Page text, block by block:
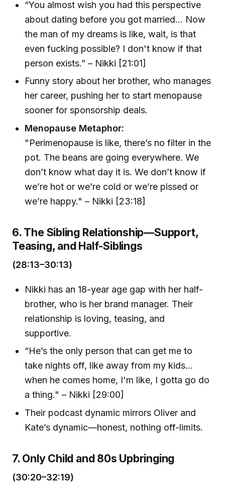
“You almost wish you had this perspective
about dating before you got married... Now
the man of my dreams is like, wait, is that
even fucking possible? I don't know if that
person exists.” – Nikki [21:01]
Funny story about her brother, who manages
her career, pushing her to start menopause
sooner for sponsorship deals.
Menopause Metaphor:
"Perimenopause is like, there’s no filter in the
pot. The beans are going everywhere. We
don’t know what day it is. We don’t know if
we’re hot or we’re cold or we’re pissed or
we’re happy." – Nikki [23:18]
6. The Sibling Relationship—Support,
Teasing, and Half-Siblings
(28:13–30:13)
Nikki has an 18-year age gap with her half-
brother, who is her brand manager. Their
relationship is loving, teasing, and
supportive.
“He’s the only person that can get me to
take nights off, like away from my kids...
when he comes home, I'm like, I gotta go do
a thing." – Nikki [29:00]
Their podcast dynamic mirrors Oliver and
Kate’s dynamic—honest, nothing off-limits.
7. Only Child and 80s Upbringing
(30:20–32:19)